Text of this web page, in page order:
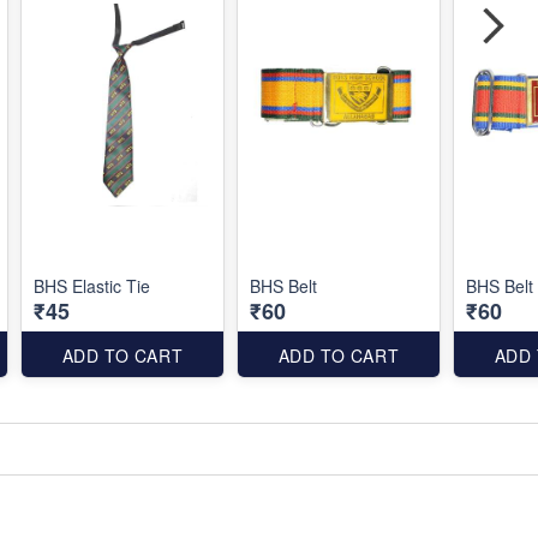
BHS Elastic Tie
₹45
ADD TO CART
BHS Belt
₹60
ADD TO CART
BHS Belt
₹60
ADD